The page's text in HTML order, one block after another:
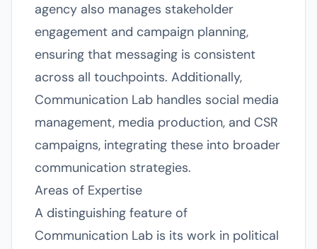
agency also manages stakeholder
engagement and campaign planning,
ensuring that messaging is consistent
across all touchpoints. Additionally,
Communication Lab handles social media
management, media production, and CSR
campaigns, integrating these into broader
communication strategies.
Areas of Expertise
A distinguishing feature of
Communication Lab is its work in political